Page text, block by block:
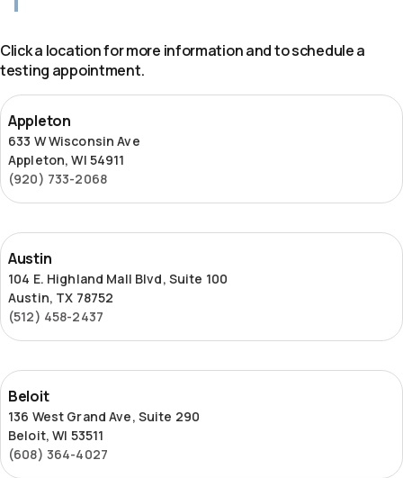
Click a location for more information and to schedule a
testing appointment.
Appleton
Appleton
633 W Wisconsin Ave
Appleton, WI 54911
(920) 733-2068
Austin
Austin
104 E. Highland Mall Blvd, Suite 100
Austin, TX 78752
(512) 458-2437
Beloit
Beloit
136 West Grand Ave, Suite 290
Beloit, WI 53511
(608) 364-4027